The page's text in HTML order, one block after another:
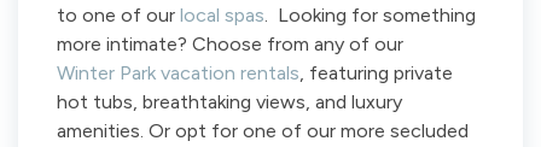
to one of our local spas. Looking for something
more intimate? Choose from any of our
Winter Park vacation rentals, featuring private
hot tubs, breathtaking views, and luxury
amenities. Or opt for one of our more secluded